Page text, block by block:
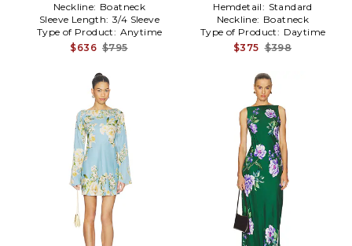
Neckline: Boatneck
Sleeve Length: 3/4 Sleeve
Type of Product: Anytime
$636 $795
Hemdetail: Standard
Neckline: Boatneck
Type of Product: Daytime
$375 $398